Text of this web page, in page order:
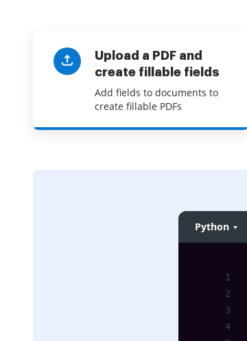
Upload a PDF and
create fillable fields
Add fields to documents to
create fillable PDFs
Python